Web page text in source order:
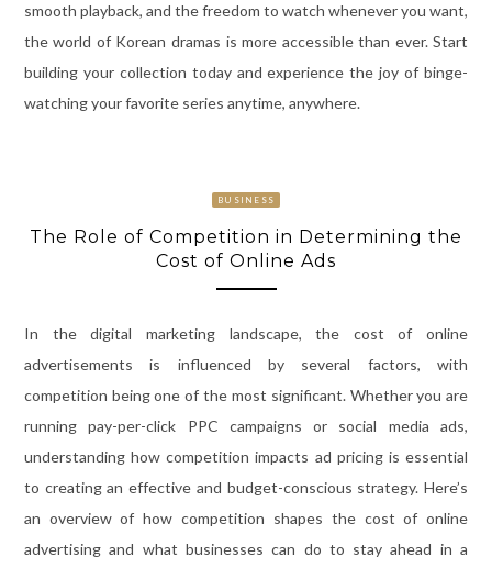
smooth playback, and the freedom to watch whenever you want,
the world of Korean dramas is more accessible than ever. Start
building your collection today and experience the joy of binge-
watching your favorite series anytime, anywhere.
BUSINESS
The Role of Competition in Determining the
Cost of Online Ads
In the digital marketing landscape, the cost of online
advertisements is influenced by several factors, with
competition being one of the most significant. Whether you are
running pay-per-click PPC campaigns or social media ads,
understanding how competition impacts ad pricing is essential
to creating an effective and budget-conscious strategy. Here’s
an overview of how competition shapes the cost of online
advertising and what businesses can do to stay ahead in a